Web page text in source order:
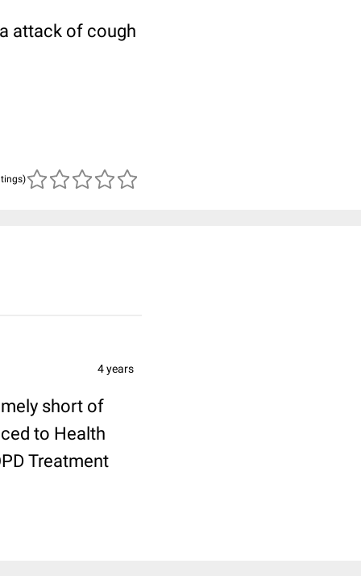
attack of cough
4 years
short of
to Health
Treatment